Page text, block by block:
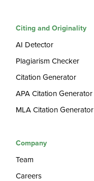
Citing and Originality
AI Detector
Plagiarism Checker
Citation Generator
APA Citation Generator
MLA Citation Generator
Company
Team
Careers